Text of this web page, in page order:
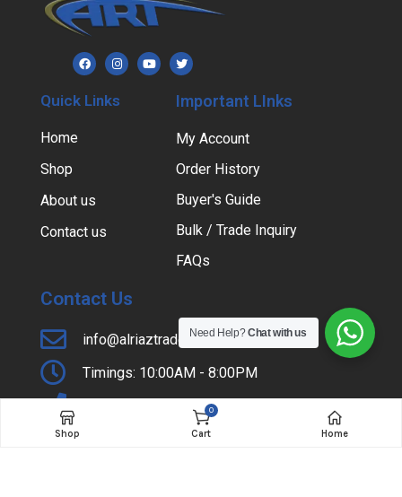
Quick Links
Home
Shop
About us
Contact us
Important LInks
My Account
Order History
Buyer's Guide
Bulk / Trade Inquiry
FAQs
Contact Us
info@alriaztraders.com.pk
Timings: 10:00AM - 8:00PM
+92-42-37354985
Shop # 31, Lateef Center, Hall Road, Lahore
Shop
0
Cart Home
Need Help?Chat with us